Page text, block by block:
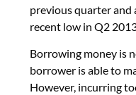
previous quarter and
recent low in Q2
Borrowing money is
borrower is able to
However, incurring